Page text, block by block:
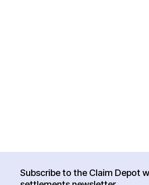
Subscribe to the Claim Depot